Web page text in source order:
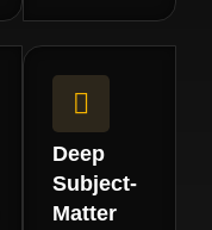
Deep
Subject-
Matter